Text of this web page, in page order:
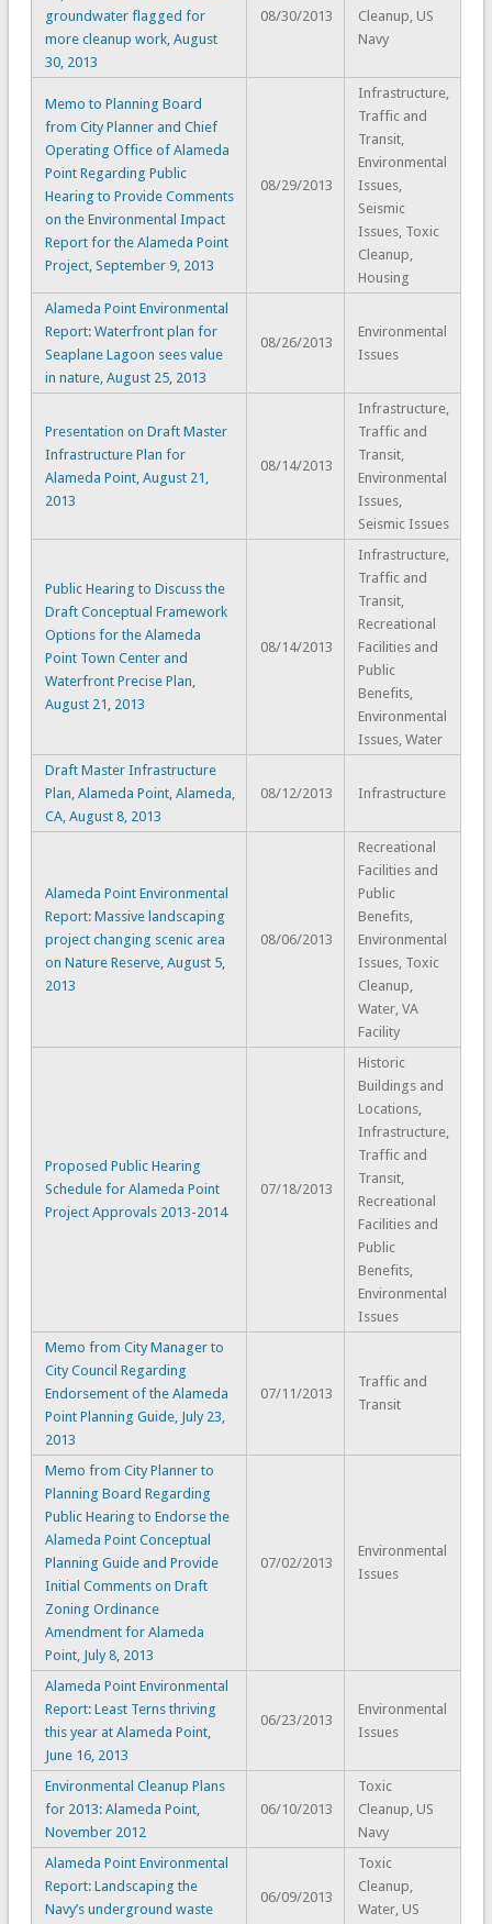
groundwater flagged for
more cleanup work, August
30, 2013
08/30/2013
Cleanup, US
Navy
Memo to Planning Board
from City Planner and Chief
Operating Office of Alameda
Point Regarding Public
Hearing to Provide Comments
on the Environmental Impact
Report for the Alameda Point
Project, September 9, 2013
08/29/2013
Infrastructure,
Traffic and
Transit,
Environmental
Issues,
Seismic
Issues, Toxic
Cleanup,
Housing
Alameda Point Environmental
Report: Waterfront plan for
Seaplane Lagoon sees value
in nature, August 25, 2013
08/26/2013
Environmental
Issues
Presentation on Draft Master
Infrastructure Plan for
Alameda Point, August 21,
2013
08/14/2013
Infrastructure,
Traffic and
Transit,
Environmental
Issues,
Seismic Issues
Public Hearing to Discuss the
Draft Conceptual Framework
Options for the Alameda
Point Town Center and
Waterfront Precise Plan,
August 21, 2013
08/14/2013
Infrastructure,
Traffic and
Transit,
Recreational
Facilities and
Public
Benefits,
Environmental
Issues, Water
Draft Master Infrastructure
Plan, Alameda Point, Alameda,
CA, August 8, 2013
08/12/2013 Infrastructure
Alameda Point Environmental
Report: Massive landscaping
project changing scenic area
on Nature Reserve, August 5,
2013
08/06/2013
Recreational
Facilities and
Public
Benefits,
Environmental
Issues, Toxic
Cleanup,
Water, VA
Facility
Proposed Public Hearing
Schedule for Alameda Point
Project Approvals 2013-2014
07/18/2013
Historic
Buildings and
Locations,
Infrastructure,
Traffic and
Transit,
Recreational
Facilities and
Public
Benefits,
Environmental
Issues
Memo from City Manager to
City Council Regarding
Endorsement of the Alameda
Point Planning Guide, July 23,
2013
07/11/2013
Traffic and
Transit
Memo from City Planner to
Planning Board Regarding
Public Hearing to Endorse the
Alameda Point Conceptual
Planning Guide and Provide
Initial Comments on Draft
Zoning Ordinance
Amendment for Alameda
Point, July 8, 2013
07/02/2013
Environmental
Issues
Alameda Point Environmental
Report: Least Terns thriving
this year at Alameda Point,
June 16, 2013
06/23/2013
Environmental
Issues
Environmental Cleanup Plans
for 2013: Alameda Point,
November 2012
06/10/2013
Toxic
Cleanup, US
Navy
Alameda Point Environmental
Report: Landscaping the
Navy’s underground waste
06/09/2013
Toxic
Cleanup,
Water, US